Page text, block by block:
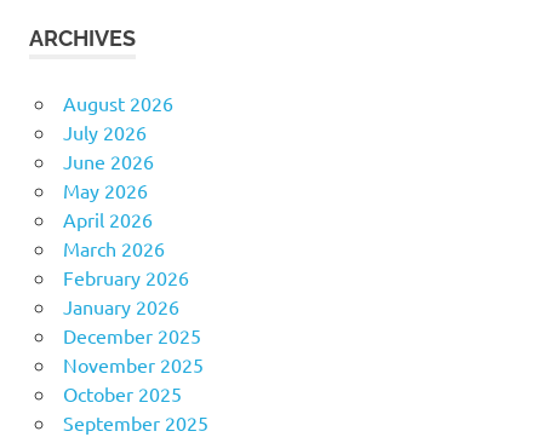
ARCHIVES
August 2026
July 2026
June 2026
May 2026
April 2026
March 2026
February 2026
January 2026
December 2025
November 2025
October 2025
September 2025